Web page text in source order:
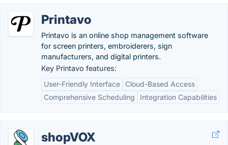
Printavo
Printavo is an online shop management software
for screen printers, embroiderers, sign
manufacturers, and digital printers.
Key Printavo features:
User-Friendly Interface
Cloud-Based Access
Comprehensive Scheduling
Integration Capabilities
shopVOX